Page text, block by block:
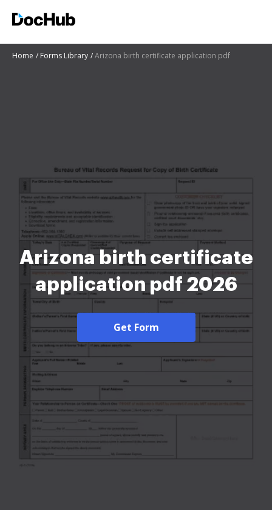
Home Forms Library Arizona birth certificate application pdf
Arizona birth certificate
application pdf 2026
Get Form